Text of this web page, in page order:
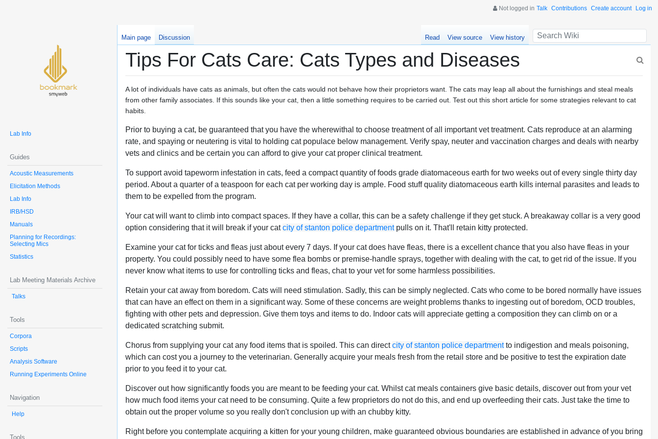
Not logged in Talk Contributions Create account Log in
Lab Info
Guides
Acoustic Measurements
Elicitation Methods
Lab Info
IRB/HSD
Manuals
Planning for Recordings:
Selecting Mics
Statistics
Lab Meeting Materials Archive
Talks
Tools
Corpora
Scripts
Analysis Software
Running Experiments Online
Navigation
Help
Tools
Main page Discussion Read View source View history
Tips For Cats Care: Cats Types and Diseases
A lot of individuals have cats as animals, but often the cats would not behave how their proprietors want. The cats may leap all about the furnishings and steal meals
from other family associates. If this sounds like your cat, then a little something requires to be carried out. Test out this short article for some strategies relevant to cat
habits.
Prior to buying a cat, be guaranteed that you have the wherewithal to choose treatment of all important vet treatment. Cats reproduce at an alarming
rate, and spaying or neutering is vital to holding cat populace below management. Verify spay, neuter and vaccination charges and deals with nearby
vets and clinics and be certain you can afford to give your cat proper clinical treatment.
To support avoid tapeworm infestation in cats, feed a compact quantity of foods grade diatomaceous earth for two weeks out of every single thirty day
period. About a quarter of a teaspoon for each cat per working day is ample. Food stuff quality diatomaceous earth kills internal parasites and leads to
them to be expelled from the program.
Your cat will want to climb into compact spaces. If they have a collar, this can be a safety challenge if they get stuck. A breakaway collar is a very good
option considering that it will break if your catcity of stanton police departmentpulls on it. That'll retain kitty protected.
Examine your cat for ticks and fleas just about every 7 days. If your cat does have fleas, there is a excellent chance that you also have fleas in your
property. You could possibly need to have some flea bombs or premise-handle sprays, together with dealing with the cat, to get rid of the issue. If you
never know what items to use for controlling ticks and fleas, chat to your vet for some harmless possibilities.
Retain your cat away from boredom. Cats will need stimulation. Sadly, this can be simply neglected. Cats who come to be bored normally have issues
that can have an effect on them in a significant way. Some of these concerns are weight problems thanks to ingesting out of boredom, OCD troubles,
fighting with other pets and depression. Give them toys and items to do. Indoor cats will appreciate getting a composition they can climb on or a
dedicated scratching submit.
Chorus from supplying your cat any food items that is spoiled. This can directcity of stanton police departmentto indigestion and meals poisoning,
which can cost you a journey to the veterinarian. Generally acquire your meals fresh from the retail store and be positive to test the expiration date
prior to you feed it to your cat.
Discover out how significantly foods you are meant to be feeding your cat. Whilst cat meals containers give basic details, discover out from your vet
how much food items your cat need to be consuming. Quite a few proprietors do not do this, and end up overfeeding their cats. Just take the time to
obtain out the proper volume so you really don't conclusion up with an chubby kitty.
Right before you contemplate acquiring a kitten for your young children, make guaranteed obvious boundaries are established in advance of you bring